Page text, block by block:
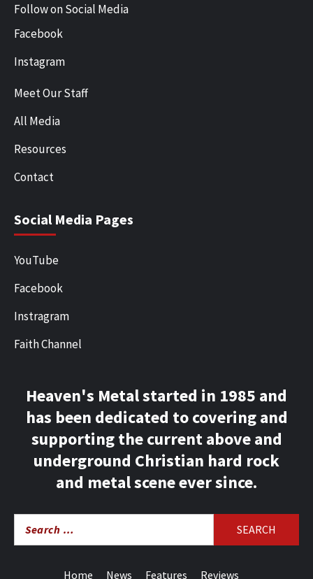
Follow on Social Media
Facebook
Instagram
Meet Our Staff
All Media
Resources
Contact
Social Media Pages
YouTube
Facebook
Instragram
Faith Channel
Heaven's Metal started in 1985 and
has been dedicated to covering and
supporting the current above and
underground Christian hard rock
and metal scene ever since.
for:
Home News Features Reviews